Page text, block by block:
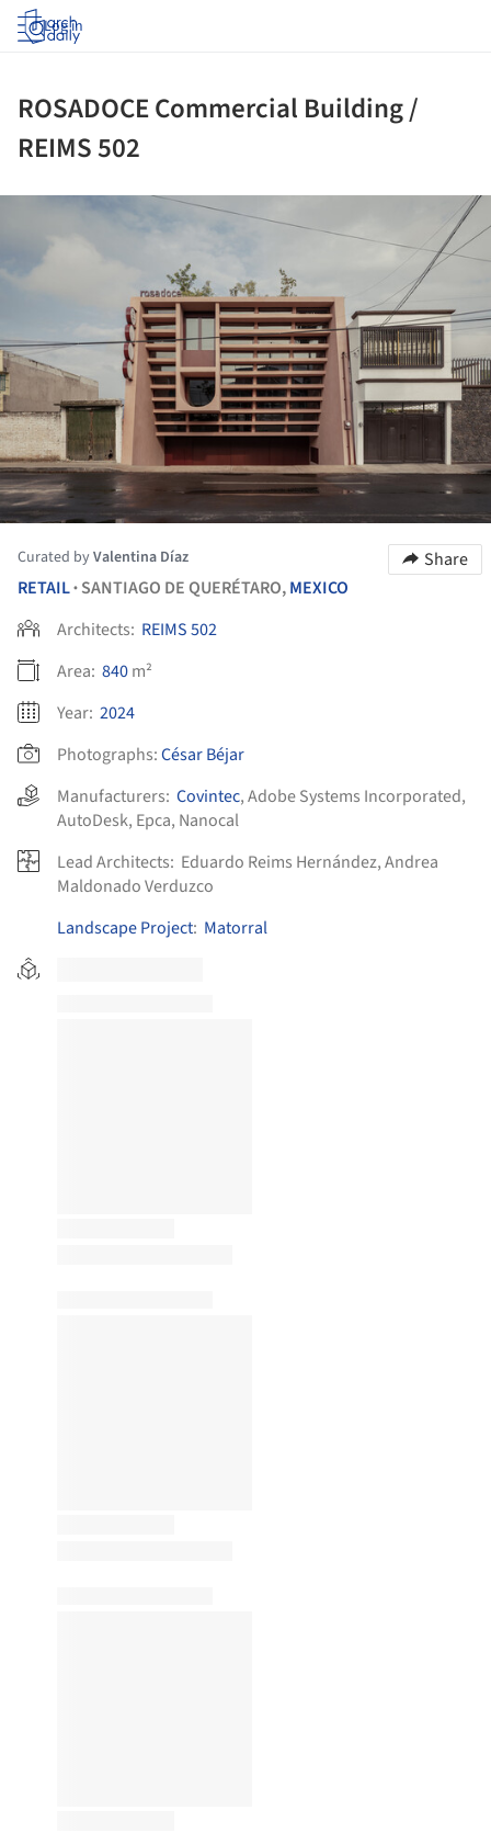
Log in
ROSADOCE Commercial Building /
REIMS 502
Curated byValentina Díaz
Share
RETAIL• SANTIAGO DE QUERÉTARO,MEXICO
Architects: REIMS 502
Area: 840m²
Year: 2024
Photographs:César Béjar
Manufacturers: Covintec,Adobe Systems Incorporated,
AutoDesk, Epca, Nanocal
Lead Architects: Eduardo Reims Hernández, Andrea
Maldonado Verduzco
Landscape Project: Matorral